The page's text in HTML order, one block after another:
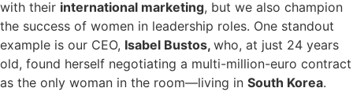
with their international marketing, but we also champion
the success of women in leadership roles. One standout
example is our CEO, Isabel Bustos, who, at just 24 years
old, found herself negotiating a multi-million-euro contract
as the only woman in the room—living in South Korea.